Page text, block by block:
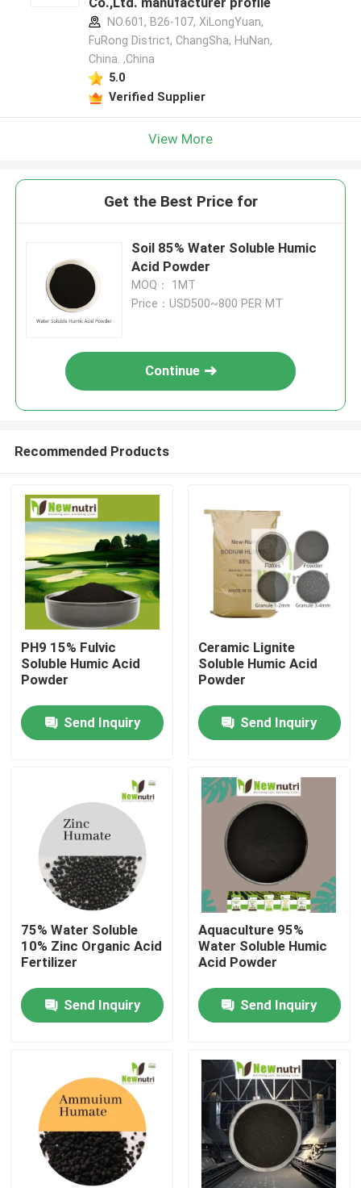
Home
Contacts
Products
Humic Acid Organic Fertilizer
Nitrogen Organic Fertilizer
Potassium Humate Fertilizer
Seaweed Extract Powder Fertilizer
Fulvic Acid Powder
NO.601, B26-107, XiLongYuan,
FuRong District, ChangSha, HuNan,
China. ,China
5.0
Verified Supplier
View More
Get the Best Price for
Soil 85% Water Soluble Humic
Acid Powder
MOQ： 1MT
Price：USD500~800 PER MT
Continue
Recommended Products
PH9 15% Fulvic
Soluble Humic Acid
Powder
Send Inquiry
Ceramic Lignite
Soluble Humic Acid
Powder
Send Inquiry
75% Water Soluble
10% Zinc Organic Acid
Fertilizer
Send Inquiry
Aquaculture 95%
Water Soluble Humic
Acid Powder
Send Inquiry